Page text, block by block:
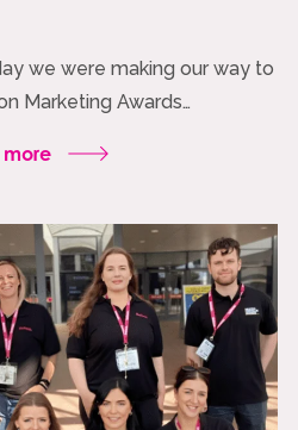
we were making our way to
Marketing Awards…
more